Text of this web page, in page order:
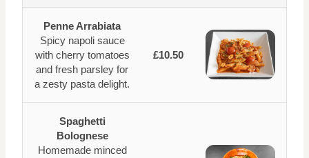
Penne Arrabiata
Spicy napoli sauce
with cherry tomatoes
and fresh parsley for
a zesty pasta delight.
£10.50
Spaghetti
Bolognese
Homemade minced